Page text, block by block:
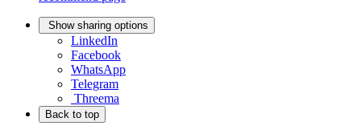
Show sharing options
LinkedIn
Facebook
WhatsApp
Telegram
Threema
Back to top